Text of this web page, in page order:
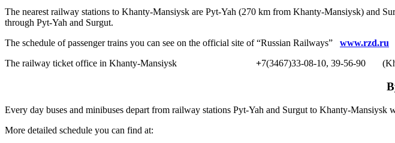
The nearest railway stations to Khanty-Mansiysk are Pyt-Yah (270 km from Khanty-Mansiysk) and
through Pyt-Yah and Surgut.
The schedule of passenger trains you can see on the official site of “Russian Railways” www.rzd.ru
The railway ticket office in Khanty-Mansiysk +7(3467)33-08-10, 39-56-90
Every day buses and minibuses depart from railway stations Pyt-Yah and Surgut to Khanty-Mansiysk
More detailed schedule you can find at: